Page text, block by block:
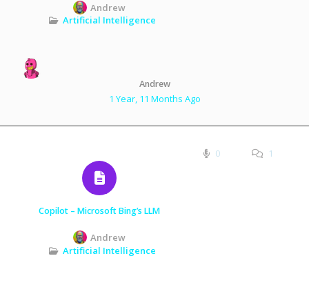
Andrew
Artificial Intelligence
Andrew
1 Year, 11 Months Ago
Copilot – Microsoft Bing’s LLM
Andrew
Artificial Intelligence
0 1